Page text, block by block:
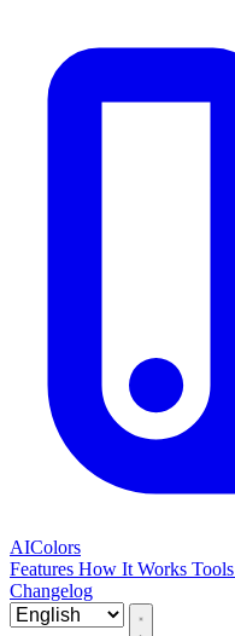
AIColors
Features How It Works Tools
Changelog